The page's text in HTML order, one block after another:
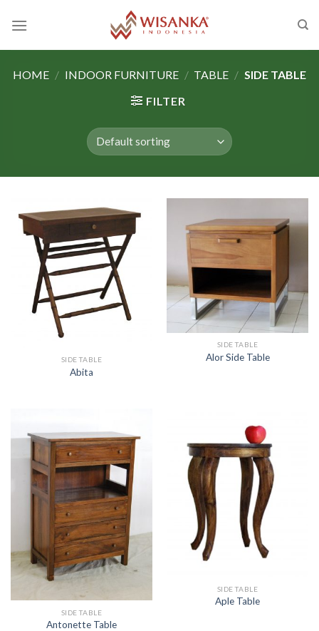
HOME / INDOOR FURNITURE / TABLE / SIDE TABLE
FILTER
SIDE TABLE
Abita
SIDE TABLE
Alor Side Table
SIDE TABLE
Antonette Table
SIDE TABLE
Aple Table